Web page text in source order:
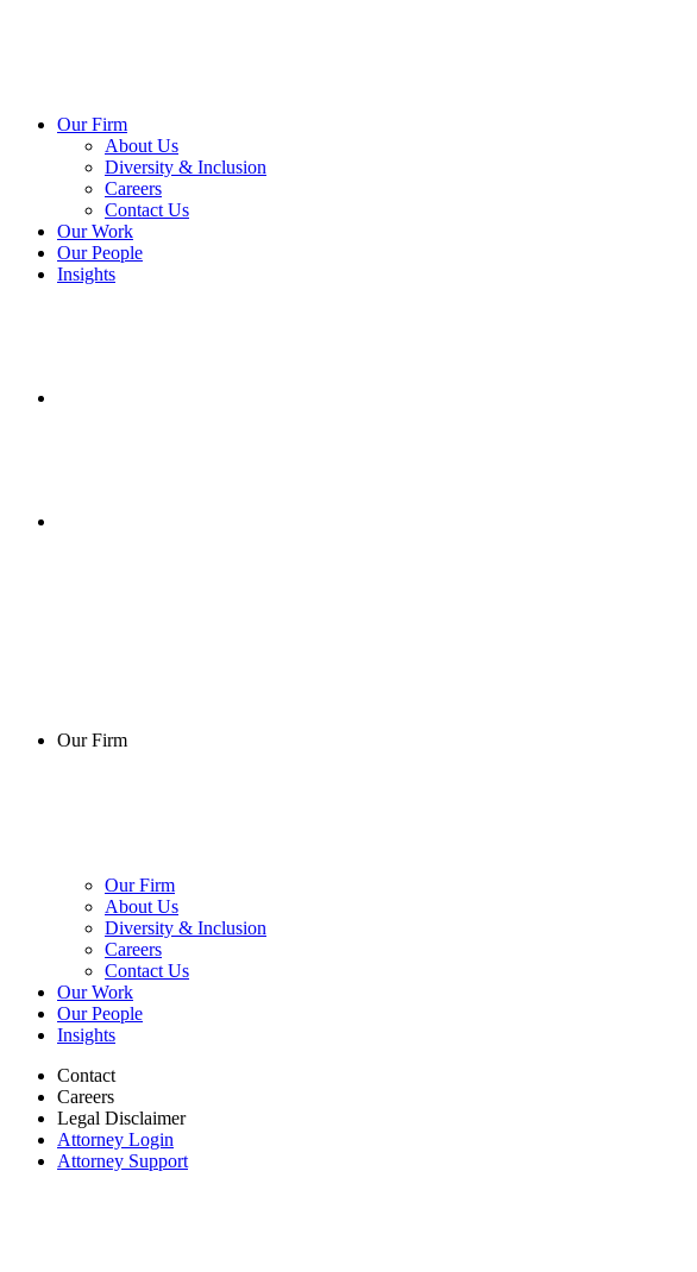
Our Firm
About Us
Diversity & Inclusion
Careers
Contact Us
Our Work
Our People
Insights
Our Firm
Our Firm
About Us
Diversity & Inclusion
Careers
Contact Us
Our Work
Our People
Insights
Contact
Careers
Legal Disclaimer
Attorney Login
Attorney Support